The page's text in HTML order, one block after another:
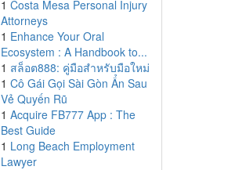
1 Costa Mesa Personal Injury
Attorneys
1 Enhance Your Oral
Ecosystem : A Handbook to...
1 สล็อต888: คู่มือสำหรับมือใหม่
1 Cô Gái Gọi Sài Gòn Ẩn Sau
Vẻ Quyến Rũ
1 Acquire FB777 App : The
Best Guide
1 Long Beach Employment
Lawyer